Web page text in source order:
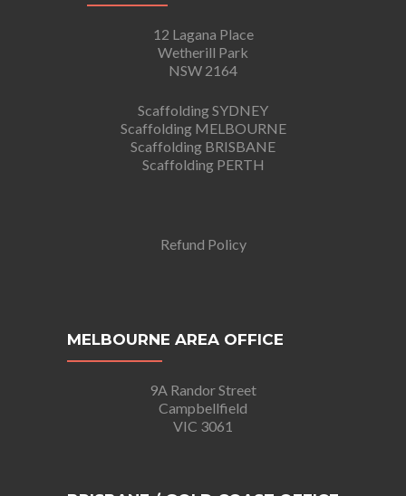
12 Lagana Place
Wetherill Park
NSW 2164
Scaffolding SYDNEY
Scaffolding MELBOURNE
Scaffolding BRISBANE
Scaffolding PERTH
Refund Policy
MELBOURNE AREA OFFICE
9A Randor Street
Campbellfield
VIC 3061